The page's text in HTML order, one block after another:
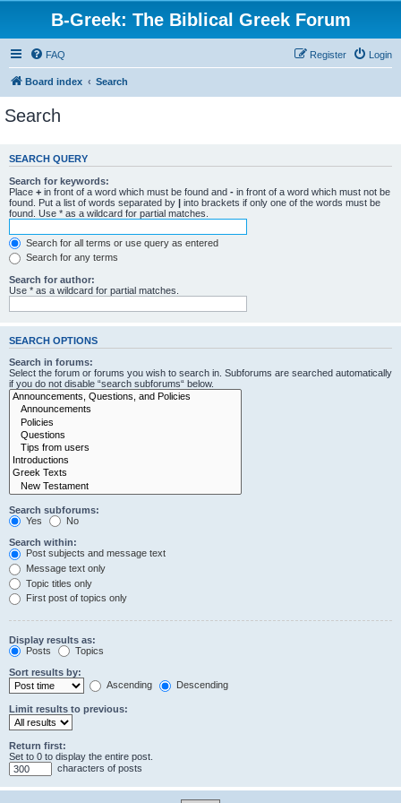
B-Greek: The Biblical Greek Forum
FAQ Login
Register
Board index Search
Search
SEARCH QUERY
Search for keywords:
Place + in front of a word which must be found and - in front of a word which must not be
found. Put a list of words separated by | into brackets if only one of the words must be
found. Use * as a wildcard for partial matches.
Search for all terms or use query as entered
Search for any terms
Search for author:
Use * as a wildcard for partial matches.
SEARCH OPTIONS
Search in forums:
Select the forum or forums you wish to search in. Subforums are searched automatically
if you do not disable “search subforums“ below.
Search subforums:
Yes
No
Search within:
Post subjects and message text
Message text only
Topic titles only
First post of topics only
Display results as:
Posts
Topics
Sort results by:
Ascending
Descending
Limit results to previous:
Return first:
Set to 0 to display the entire post.
characters of posts